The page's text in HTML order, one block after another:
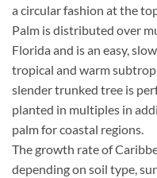
a circular fashion at the
Palm is distributed over
Florida and is an easy,
tropical and warm
slender trunked tree is
planted in multiples in
palm for coastal regions.
The growth rate of
depending on soil type,